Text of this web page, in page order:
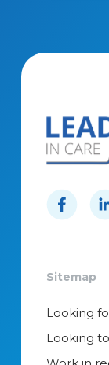
Sitemap
Looking
Looking